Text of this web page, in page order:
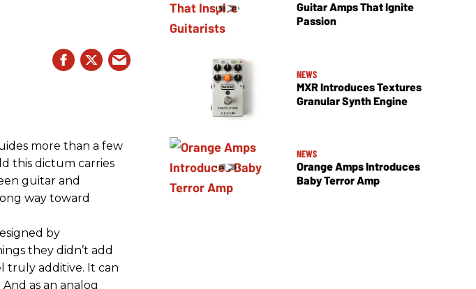
Guitar Amps That Ignite
Passion
NEWS
MXR Introduces Textures
Granular Synth Engine
NEWS
Orange Amps Introduces
Baby Terror Amp
more than a few
this dictum carries
guitar and
way toward
by
they didn’t add
truly additive. It can
as an analog